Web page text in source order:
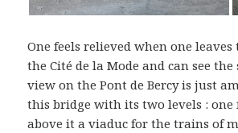
One feels relieved when one
the Cité de la Mode and can see the
view on the Pont de Bercy is just
this bridge with its two levels : one
above it a viaduc for the trains of